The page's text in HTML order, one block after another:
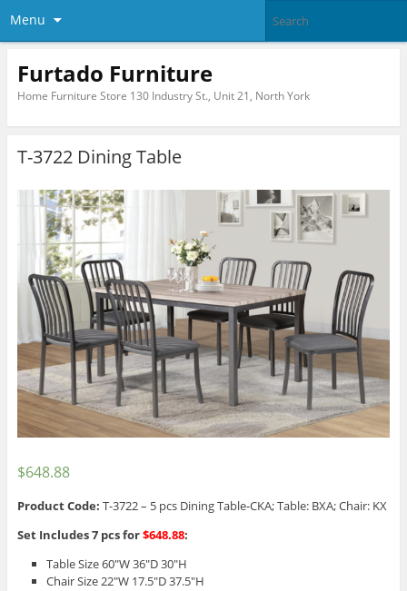
Menu
Furtado Furniture
Home Furniture Store 130 Industry St., Unit 21, North York
T-3722 Dining Table
$648.88
Product Code: T-3722 – 5 pcs Dining Table-CKA; Table: BXA; Chair: KX
Set Includes 7 pcs for$648.88:
Table Size 60″W 36″D 30″H
Chair Size 22″W 17.5″D 37.5″H